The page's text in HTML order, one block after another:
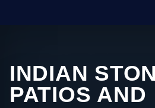
INDIAN
PATIOS AND